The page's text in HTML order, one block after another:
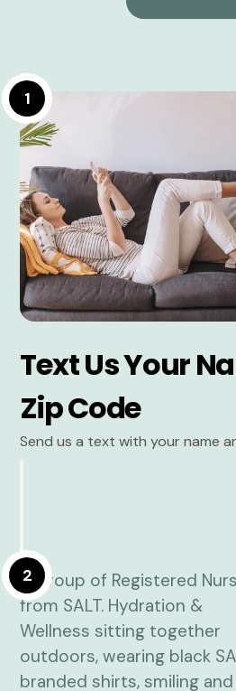
1
Text Us Your
Zip Code
Send us a text with your name
2